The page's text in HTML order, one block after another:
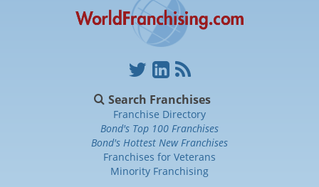
Search Franchises
Franchise Directory
Bond's Top 100 Franchises
Bond's Hottest New Franchises
Franchises for Veterans
Minority Franchising